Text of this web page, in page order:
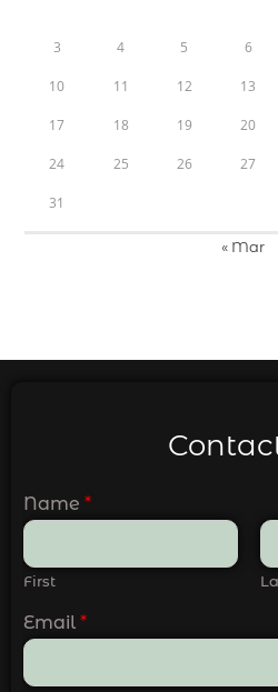
3 4 5 6
10 11 12 13
17 18 19 20
24 25 26 27
31
« Mar
Name *
First
Email *